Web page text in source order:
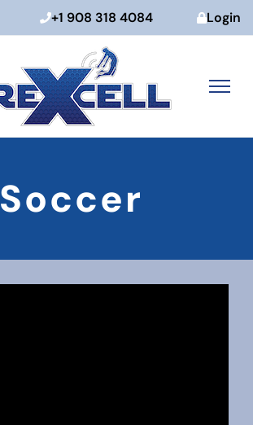
+1 908 318 4084 Login
Soccer